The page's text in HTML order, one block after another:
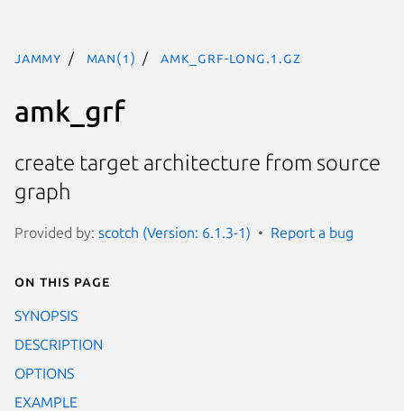
jammy man(1) amk_grf-long.1.gz
amk_grf
create target architecture from source
graph
Provided by: scotch (Version: 6.1.3-1) Report a bug
On this page
SYNOPSIS
DESCRIPTION
OPTIONS
EXAMPLE